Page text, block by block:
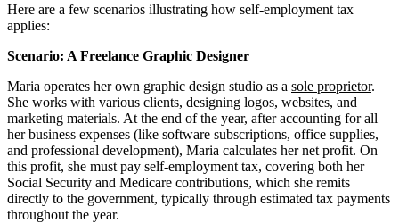
Here are a few scenarios illustrating how self-employment tax
applies:
Scenario: A Freelance Graphic Designer
Maria operates her own graphic design studio as a sole proprietor.
She works with various clients, designing logos, websites, and
marketing materials. At the end of the year, after accounting for all
her business expenses (like software subscriptions, office supplies,
and professional development), Maria calculates her net profit. On
this profit, she must pay self-employment tax, covering both her
Social Security and Medicare contributions, which she remits
directly to the government, typically through estimated tax payments
throughout the year.